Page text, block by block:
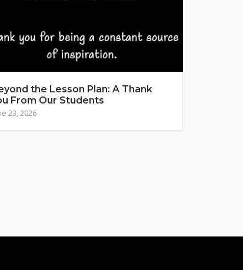
the Lesson Plan: A Thank
From Our Students
23, 2026